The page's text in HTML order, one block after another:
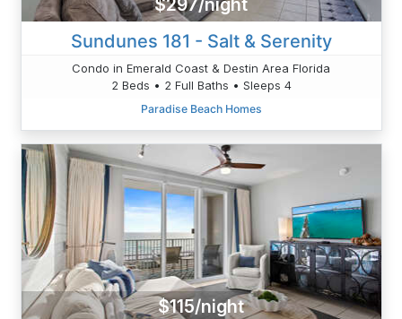
$297/night
Sundunes 181 - Salt & Serenity
Condo in Emerald Coast & Destin Area Florida
2 Beds • 2 Full Baths • Sleeps 4
Paradise Beach Homes
$115/night